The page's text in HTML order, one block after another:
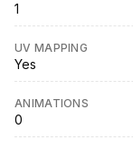
1
UV MAPPING
Yes
ANIMATIONS
0